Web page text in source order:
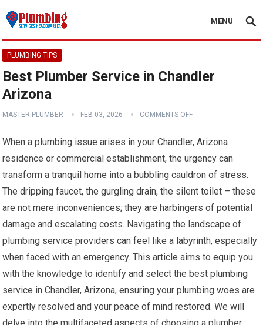
MENU
PLUMBING TIPS
Best Plumber Service in Chandler
Arizona
MASTER PLUMBER FEB 03, 2026 COMMENTS OFF
When a plumbing issue arises in your Chandler, Arizona
residence or commercial establishment, the urgency can
transform a tranquil home into a bubbling cauldron of stress.
The dripping faucet, the gurgling drain, the silent toilet – these
are not mere inconveniences; they are harbingers of potential
damage and escalating costs. Navigating the landscape of
plumbing service providers can feel like a labyrinth, especially
when faced with an emergency. This article aims to equip you
with the knowledge to identify and select the best plumbing
service in Chandler, Arizona, ensuring your plumbing woes are
expertly resolved and your peace of mind restored. We will